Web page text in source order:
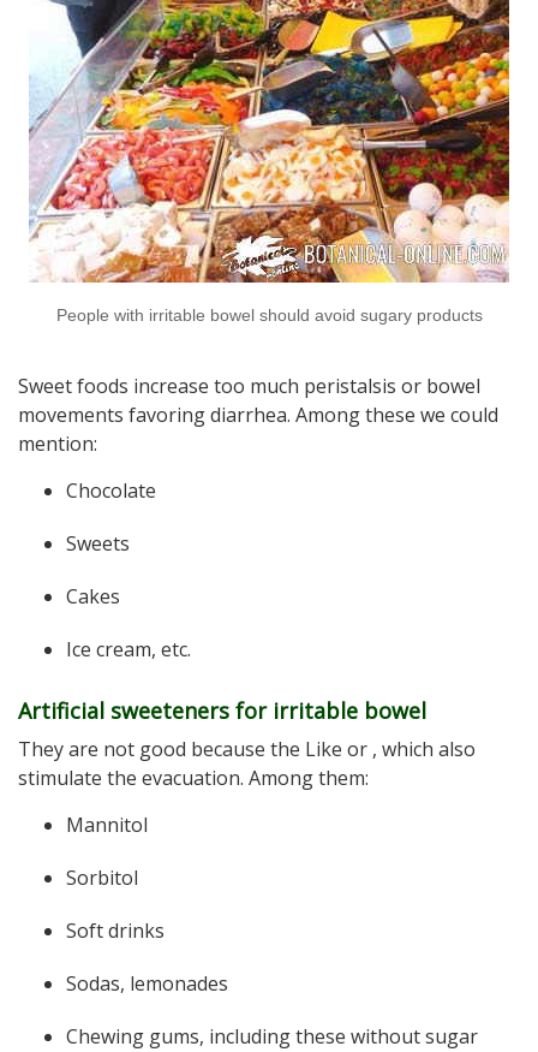
People with irritable bowel should avoid sugary products
Sweet foods increase too much peristalsis or bowel
movements favoring diarrhea. Among these we could
mention:
Chocolate
Sweets
Cakes
Ice cream, etc.
Artificial sweeteners for irritable bowel
They are not good because the Like or , which also
stimulate the evacuation. Among them:
Mannitol
Sorbitol
Soft drinks
Sodas, lemonades
Chewing gums, including these without sugar